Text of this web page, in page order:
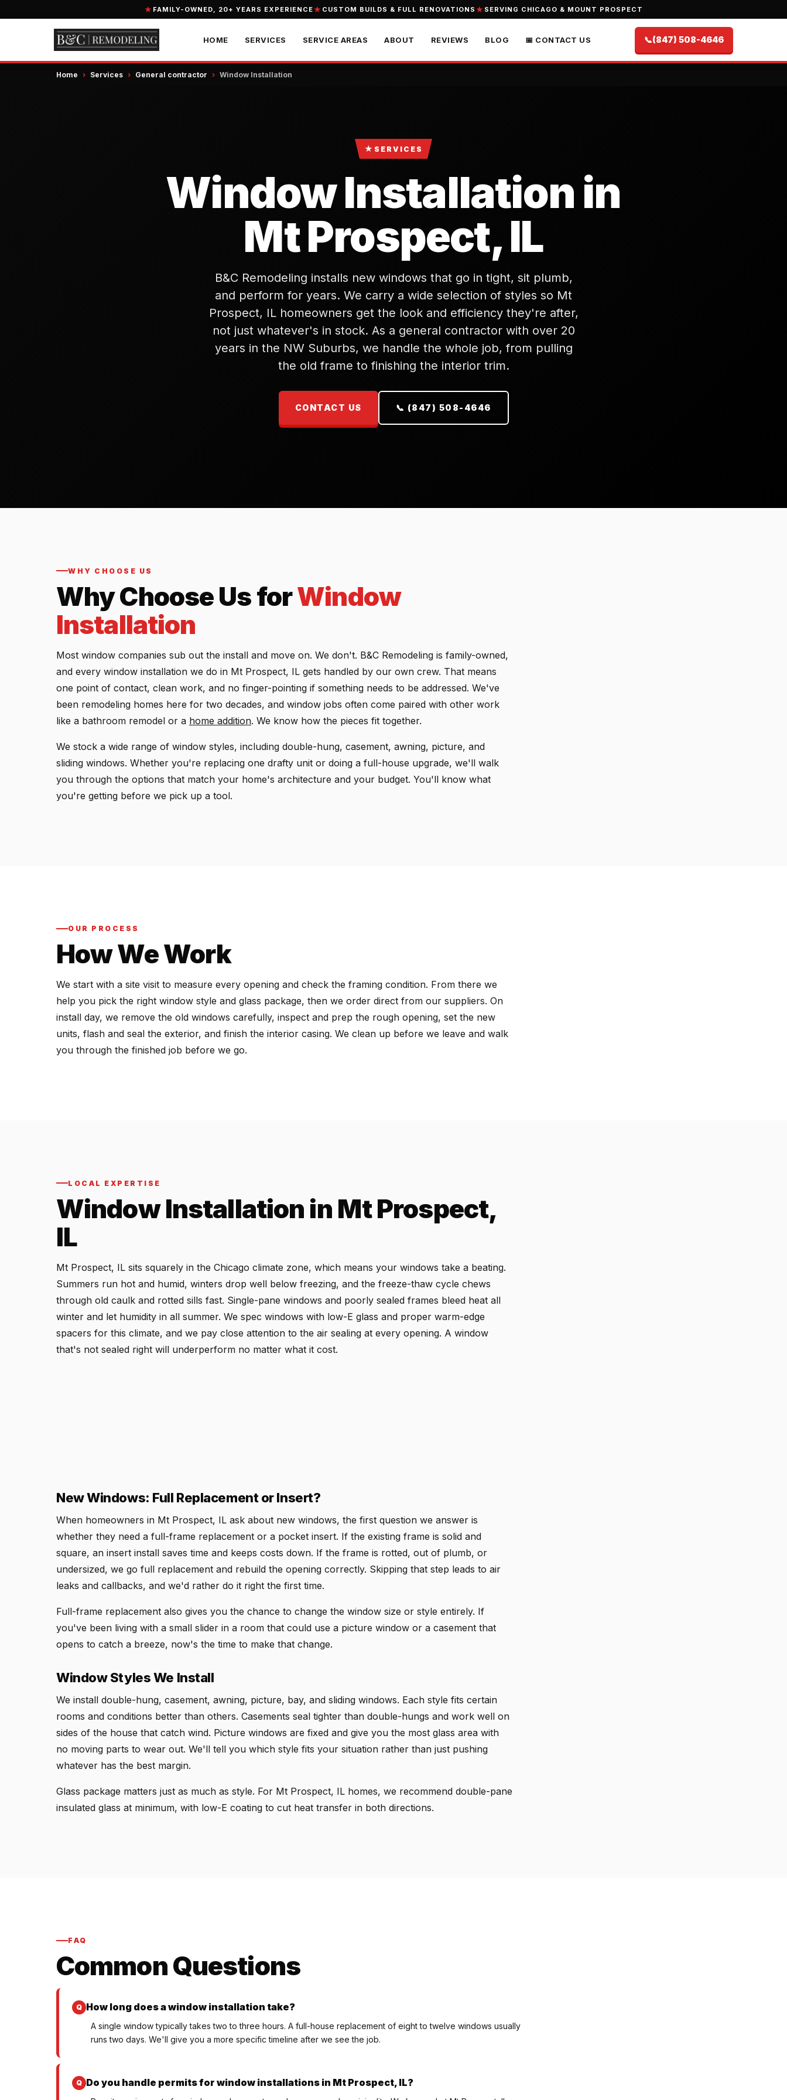
FAMILY-OWNED, 20+ YEARS EXPERIENCE CUSTOM BUILDS & FULL RENOVATIONS SERVING CHICAGO & MOUNT PROSPECT
HOME SERVICES SERVICE AREAS ABOUT REVIEWS BLOG 📅 CONTACT US 📞(847) 508-4646
Home › Services › General contractor › Window Installation
★ SERVICES
Window Installation in
Mt Prospect, IL
B&C Remodeling installs new windows that go in tight, sit plumb,
and perform for years. We carry a wide selection of styles so Mt
Prospect, IL homeowners get the look and efficiency they're after,
not just whatever's in stock. As a general contractor with over 20
years in the NW Suburbs, we handle the whole job, from pulling
the old frame to finishing the interior trim.
CONTACT US 📞 (847) 508-4646
WHY CHOOSE US
Why Choose Us forWindow
Installation
Most window companies sub out the install and move on. We don't. B&C Remodeling is family-owned,
and every window installation we do in Mt Prospect, IL gets handled by our own crew. That means
one point of contact, clean work, and no finger-pointing if something needs to be addressed. We've
been remodeling homes here for two decades, and window jobs often come paired with other work
like a bathroom remodel or a home addition. We know how the pieces fit together.
We stock a wide range of window styles, including double-hung, casement, awning, picture, and
sliding windows. Whether you're replacing one drafty unit or doing a full-house upgrade, we'll walk
you through the options that match your home's architecture and your budget. You'll know what
you're getting before we pick up a tool.
OUR PROCESS
How We Work
We start with a site visit to measure every opening and check the framing condition. From there we
help you pick the right window style and glass package, then we order direct from our suppliers. On
install day, we remove the old windows carefully, inspect and prep the rough opening, set the new
units, flash and seal the exterior, and finish the interior casing. We clean up before we leave and walk
you through the finished job before we go.
LOCAL EXPERTISE
Window Installation in Mt Prospect,
IL
Mt Prospect, IL sits squarely in the Chicago climate zone, which means your windows take a beating.
Summers run hot and humid, winters drop well below freezing, and the freeze-thaw cycle chews
through old caulk and rotted sills fast. Single-pane windows and poorly sealed frames bleed heat all
winter and let humidity in all summer. We spec windows with low-E glass and proper warm-edge
spacers for this climate, and we pay close attention to the air sealing at every opening. A window
that's not sealed right will underperform no matter what it cost.
New Windows: Full Replacement or Insert?
When homeowners in Mt Prospect, IL ask about new windows, the first question we answer is
whether they need a full-frame replacement or a pocket insert. If the existing frame is solid and
square, an insert install saves time and keeps costs down. If the frame is rotted, out of plumb, or
undersized, we go full replacement and rebuild the opening correctly. Skipping that step leads to air
leaks and callbacks, and we'd rather do it right the first time.
Full-frame replacement also gives you the chance to change the window size or style entirely. If
you've been living with a small slider in a room that could use a picture window or a casement that
opens to catch a breeze, now's the time to make that change.
Window Styles We Install
We install double-hung, casement, awning, picture, bay, and sliding windows. Each style fits certain
rooms and conditions better than others. Casements seal tighter than double-hungs and work well on
sides of the house that catch wind. Picture windows are fixed and give you the most glass area with
no moving parts to wear out. We'll tell you which style fits your situation rather than just pushing
whatever has the best margin.
Glass package matters just as much as style. For Mt Prospect, IL homes, we recommend double-pane
insulated glass at minimum, with low-E coating to cut heat transfer in both directions.
FAQ
Common Questions
How long does a window installation take?
A single window typically takes two to three hours. A full-house replacement of eight to twelve windows usually
runs two days. We'll give you a more specific timeline after we see the job.
Do you handle permits for window installations in Mt Prospect, IL?